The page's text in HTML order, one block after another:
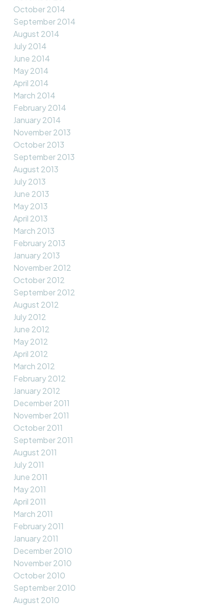
October 2014
September 2014
August 2014
July 2014
June 2014
May 2014
April 2014
March 2014
February 2014
January 2014
November 2013
October 2013
September 2013
August 2013
July 2013
June 2013
May 2013
April 2013
March 2013
February 2013
January 2013
November 2012
October 2012
September 2012
August 2012
July 2012
June 2012
May 2012
April 2012
March 2012
February 2012
January 2012
December 2011
November 2011
October 2011
September 2011
August 2011
July 2011
June 2011
May 2011
April 2011
March 2011
February 2011
January 2011
December 2010
November 2010
October 2010
September 2010
August 2010